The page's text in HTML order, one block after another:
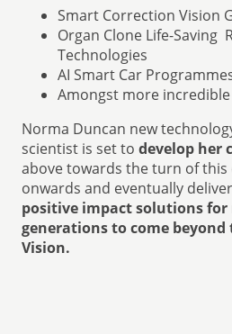
Smart Correction Vision
Organ Clone Life-Saving
Technologies
AI Smart Car
Amongst more
Norma Duncan new
scientist is set to develop her
above towards the turn of this
onwards and eventually
positive impact solutions
generations to come beyond
Vision.